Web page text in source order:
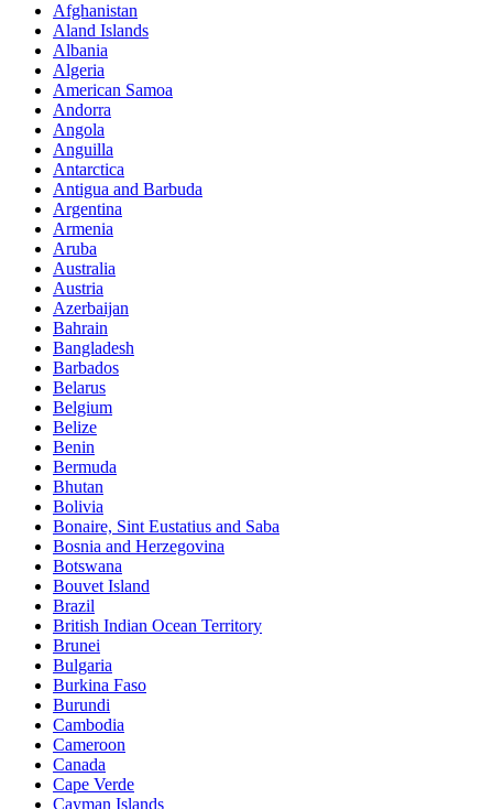
Afghanistan
Aland Islands
Albania
Algeria
American Samoa
Andorra
Angola
Anguilla
Antarctica
Antigua and Barbuda
Argentina
Armenia
Aruba
Australia
Austria
Azerbaijan
Bahrain
Bangladesh
Barbados
Belarus
Belgium
Belize
Benin
Bermuda
Bhutan
Bolivia
Bonaire, Sint Eustatius and Saba
Bosnia and Herzegovina
Botswana
Bouvet Island
Brazil
British Indian Ocean Territory
Brunei
Bulgaria
Burkina Faso
Burundi
Cambodia
Cameroon
Canada
Cape Verde
Cayman Islands